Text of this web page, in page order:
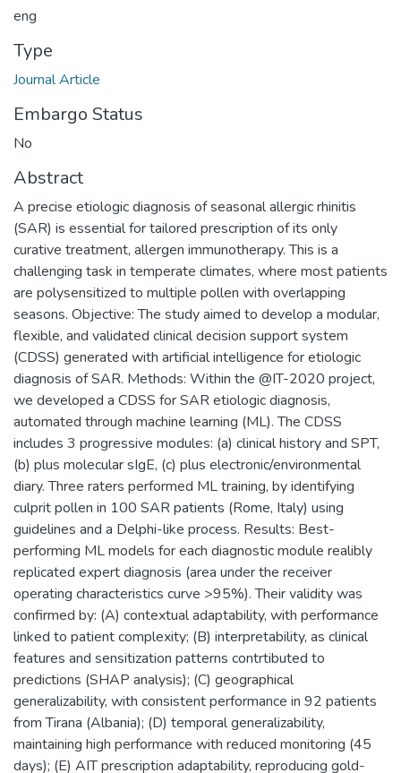
eng
Type
Journal Article
Embargo Status
No
Abstract
A precise etiologic diagnosis of seasonal allergic rhinitis
(SAR) is essential for tailored prescription of its only
curative treatment, allergen immunotherapy. This is a
challenging task in temperate climates, where most patients
are polysensitized to multiple pollen with overlapping
seasons. Objective: The study aimed to develop a modular,
flexible, and validated clinical decision support system
(CDSS) generated with artificial intelligence for etiologic
diagnosis of SAR. Methods: Within the @IT-2020 project,
we developed a CDSS for SAR etiologic diagnosis,
automated through machine learning (ML). The CDSS
includes 3 progressive modules: (a) clinical history and SPT,
(b) plus molecular sIgE, (c) plus electronic/environmental
diary. Three raters performed ML training, by identifying
culprit pollen in 100 SAR patients (Rome, Italy) using
guidelines and a Delphi-like process. Results: Best-
performing ML models for each diagnostic module realibly
replicated expert diagnosis (area under the receiver
operating characteristics curve >95%). Their validity was
confirmed by: (A) contextual adaptability, with performance
linked to patient complexity; (B) interpretability, as clinical
features and sensitization patterns contrtibuted to
predictions (SHAP analysis); (C) geographical
generalizability, with consistent performance in 92 patients
from Tirana (Albania); (D) temporal generalizability,
maintaining high performance with reduced monitoring (45
days); (E) AIT prescription adaptability, reproducing gold-